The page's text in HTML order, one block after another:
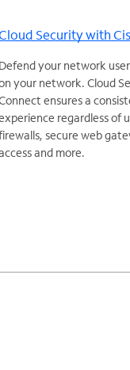
Security with
your network
your network. Cloud
ensures a
regardless of
secure web
and more.